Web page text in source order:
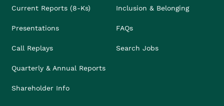
Current Reports (8-Ks)
Presentations
Call Replays
Quarterly & Annual Reports
Shareholder Info
Inclusion & Belonging
FAQs
Search Jobs